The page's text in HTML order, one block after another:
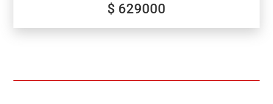
$ 629000